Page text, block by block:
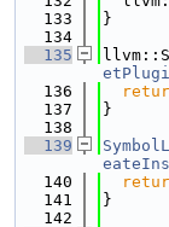
  133
}
  134
  135
  136
  137
}
  138
  139
  140
  141
}
  142